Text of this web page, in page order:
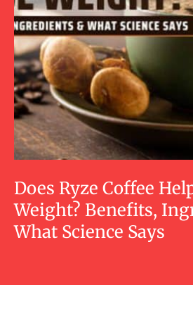
Does Ryze Coffee
Weight? Benefits,
What Science Says